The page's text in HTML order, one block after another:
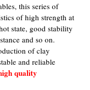
this series of
of high strength at
state, good stability
and so on.
of clay
and reliable
quality